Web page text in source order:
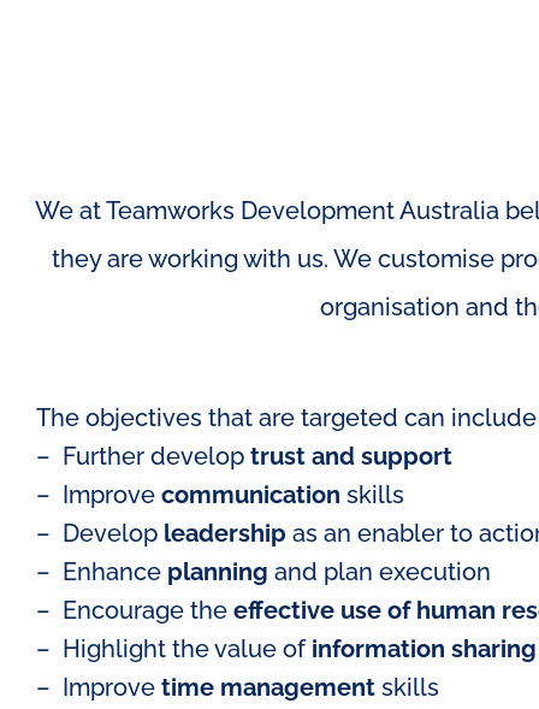
We at Teamworks Development Australia
they are working with us. We customise
organisation and
The objectives that are targeted can
– Further develop trust and support
– Improve communication skills
– Develop leadership as an enabler to
– Enhance planning and plan execution
– Encourage the effective use of human
– Highlight the value of information sharing
– Improve time management skills